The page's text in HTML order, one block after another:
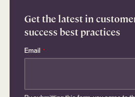
Get the latest in
success best practices
Email *